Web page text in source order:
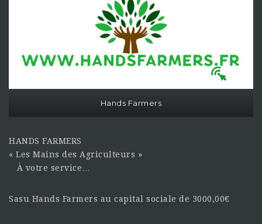
Hands Farmers
HANDS FARMERS
« Les Mains des Agriculteurs »
À votre service…
Sasu Hands Farmers au capital sociale de 3000,00€